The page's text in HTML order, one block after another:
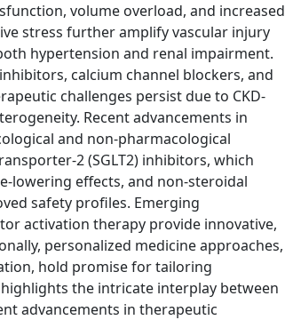
volume overload, and increased
stress further amplify vascular injury
hypertension and renal impairment.
calcium channel blockers, and
challenges persist due to CKD-
Recent advancements in
and non-pharmacological
2 (SGLT2) inhibitors, which
lowering effects, and non-steroidal
safety profiles. Emerging
activation therapy provide innovative,
personalized medicine approaches,
hold promise for tailoring
the intricate interplay between
advancements in therapeutic